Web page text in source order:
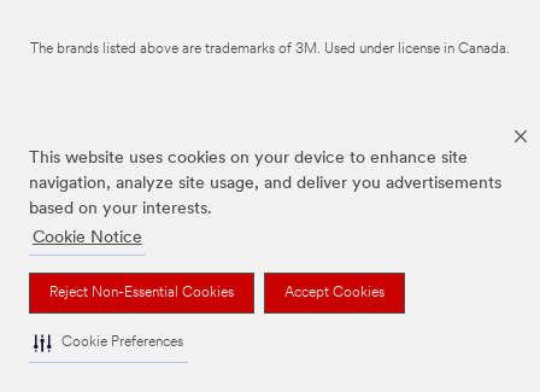
This website uses cookies on your device to enhance site
navigation, analyze site usage, and deliver you advertisements
based on your interests.
Cookie Notice
Reject Non-Essential Cookies Accept Cookies
Cookie Preferences
The brands listed above are trademarks of 3M. Used under license in Canada.